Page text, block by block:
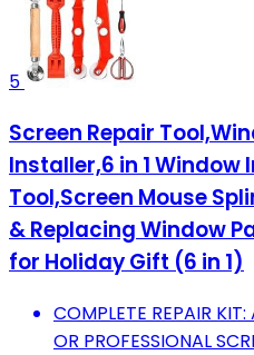
5
Screen Repair
Installer,6 in 1
Tool,Screen Mouse
& Replacing Window
for Holiday Gift (6 in 1)
COMPLETE REPAIR
OR PROFESSIONAL